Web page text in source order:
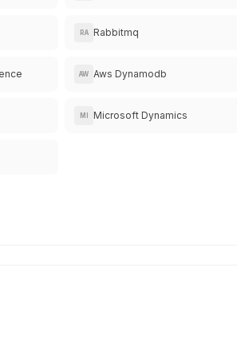
RA Rabbitmq
AW Aws Dynamodb
MI Microsoft Dynamics